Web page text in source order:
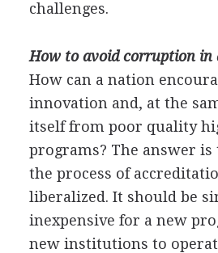
challenges.
How to avoid corruption in
How can a nation
innovation and, at the
itself from poor quality
programs? The answer
the process of
liberalized. It should be
inexpensive for a new
new institutions to